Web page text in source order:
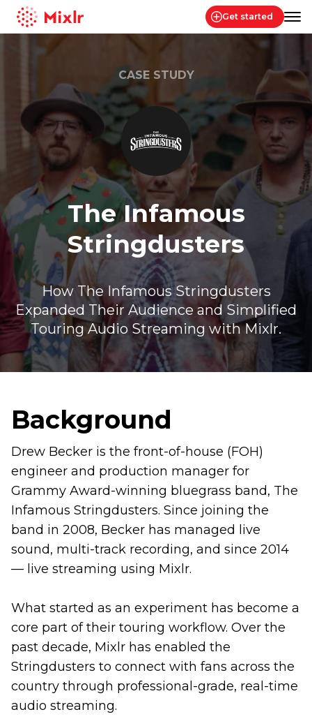
Mixlr
Get started
CASE STUDY
The Infamous
Stringdusters
How The Infamous Stringdusters
Expanded Their Audience and Simplified
Touring Audio Streaming with Mixlr.
Background
Drew Becker is the front-of-house (FOH)
engineer and production manager for
Grammy Award-winning bluegrass band, The
Infamous Stringdusters. Since joining the
band in 2008, Becker has managed live
sound, multi-track recording, and since 2014
— live streaming using Mixlr.
What started as an experiment has become a
core part of their touring workflow. Over the
past decade, Mixlr has enabled the
Stringdusters to connect with fans across the
country through professional-grade, real-time
audio streaming.